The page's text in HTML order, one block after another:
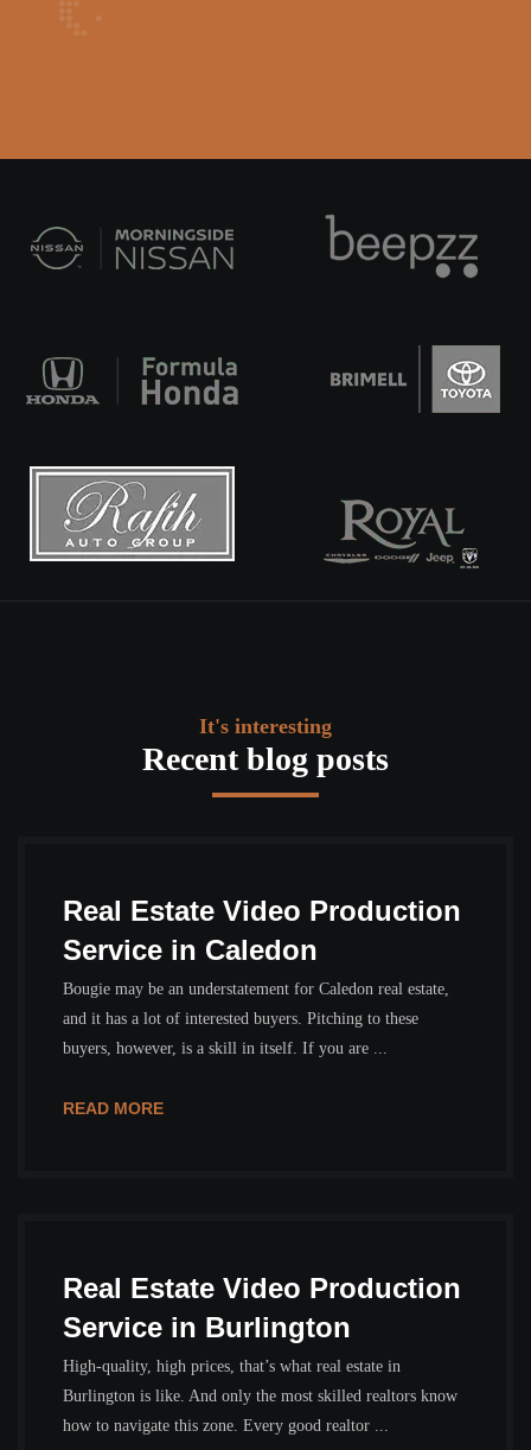
It's interesting
Recent blog posts
Real Estate Video Production
Service in Caledon
Bougie may be an understatement for Caledon real estate,
and it has a lot of interested buyers. Pitching to these
buyers, however, is a skill in itself. If you are ...
READ MORE
Real Estate Video Production
Service in Burlington
High-quality, high prices, that’s what real estate in
Burlington is like. And only the most skilled realtors know
how to navigate this zone. Every good realtor ...